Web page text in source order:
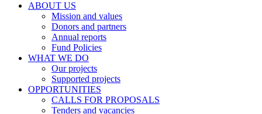
ABOUT US
Mission and values
Donors and partners
Annual reports
Fund Policies
WHAT WE DO
Our projects
Supported projects
OPPORTUNITIES
CALLS FOR PROPOSALS
Tenders and vacancies